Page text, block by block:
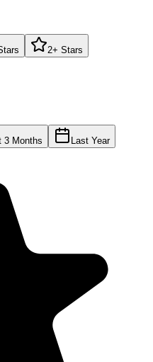
2+ Stars
3 Months Last Year